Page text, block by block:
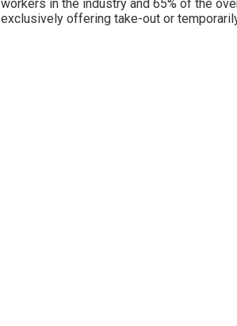
workers in the industry and 65% of the
exclusively offering take-out or